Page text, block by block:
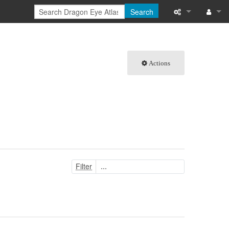
Search
Page
Browse
Help
Actions
Filter